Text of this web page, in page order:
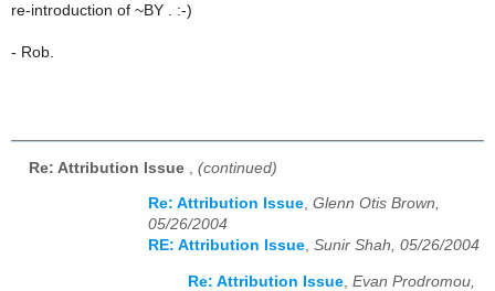
re-introduction of ~BY . :-)
- Rob.
Re: Attribution Issue (continued)
Re: Attribution Issue, Glenn Otis Brown,
05/26/2004
RE: Attribution Issue, Sunir Shah, 05/26/2004
Re: Attribution Issue Evan Prodromou,